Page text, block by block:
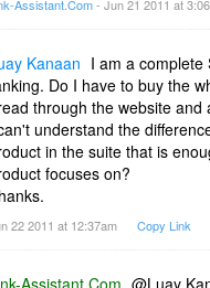
And sure, if we find a
Assistant.Com- Jun 21 2011 at
Kanaan I am a complete
Do I have to buy the
through the website
understand the
in the suite that is
focuses on?
22 2011 at 12:37am Copy Link
Assistant.Com @Luay